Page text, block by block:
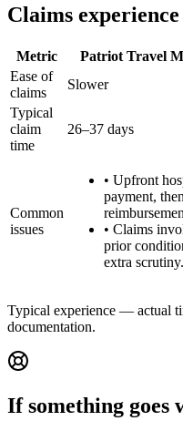
Claims experience
Metric Patriot Travel
Ease of
claims
Slower
Typical
claim
time
26–37 days
Common
issues
• Upfront
payment, then
• Claims
prior
extra scrutiny.
Typical experience — actual
documentation.
If something goes